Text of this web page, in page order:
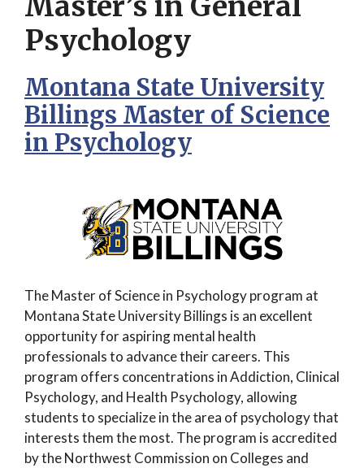
Psychology
Montana State University
Billings Master of Science
in Psychology
The Master of Science in Psychology program at
Montana State University Billings is an excellent
opportunity for aspiring mental health
professionals to advance their careers. This
program offers concentrations in Addiction, Clinical
Psychology, and Health Psychology, allowing
students to specialize in the area of psychology that
interests them the most. The program is accredited
by the Northwest Commission on Colleges and